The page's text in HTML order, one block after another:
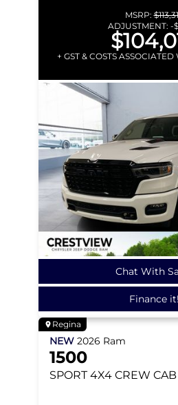
MSRP:
ADJUSTMENT: -
+ GST & COSTS
Chat With
Finance it!
Regina
NEW 2026 Ram
1500
SPORT 4X4 CREW